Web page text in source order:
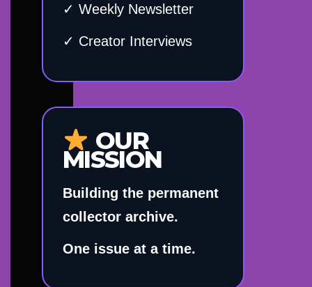
✓ Weekly Newsletter
✓ Creator Interviews
OUR
MISSION
Building the permanent
collector archive.
One issue at a time.